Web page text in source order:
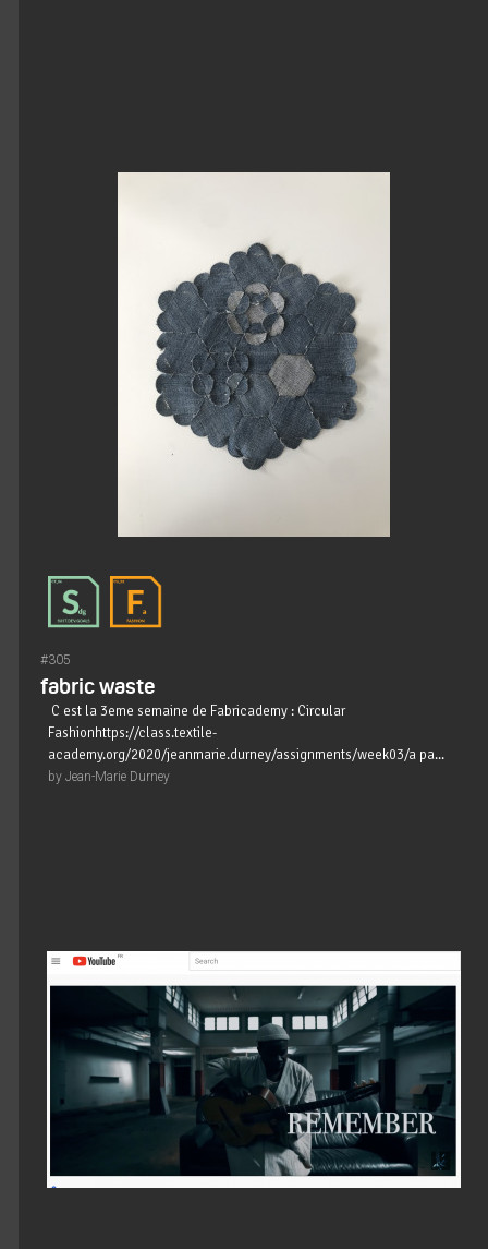
#305
fabric waste
C est la 3eme semaine de Fabricademy : Circular
Fashionhttps://class.textile-
academy.org/2020/jeanmarie.durney/assignments/week03/a pa...
by Jean-Marie Durney